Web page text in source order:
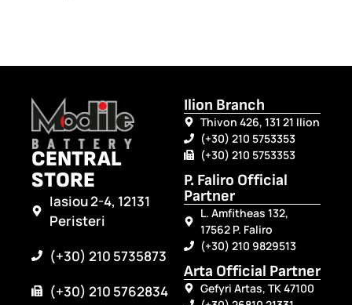
CENTRAL
STORE
Iasiou 2-4, 12131
Peristeri
(+30) 210 5735873
(+30) 210 5762834
Ilion Branch
Thivon 426, 131 21 Ilion
(+30) 210 5753353
(+30) 210 5753353
P. Faliro Official
Partner
L. Amfitheas 132,
17562 P. Faliro
(+30) 210 9829513
Arta Official Partner
Gefyri Artas, TK 47100